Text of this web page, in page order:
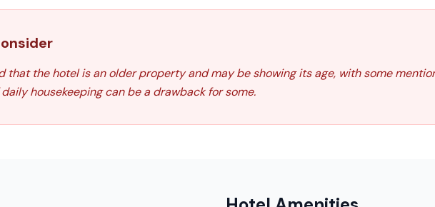
that the hotel is an older property and may be showing its age, with some
housekeeping can be a drawback for some.